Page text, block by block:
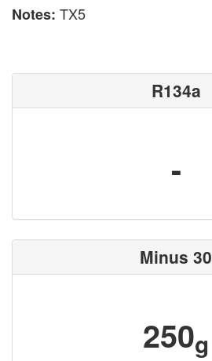
Notes: TX5
R134a
-
Minus 30
250g